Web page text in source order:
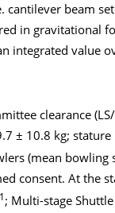
cantilever beam
in gravitational
integrated value
clearance
± 10.8 kg;
(mean bowling
consent. At the
; Multi-stage